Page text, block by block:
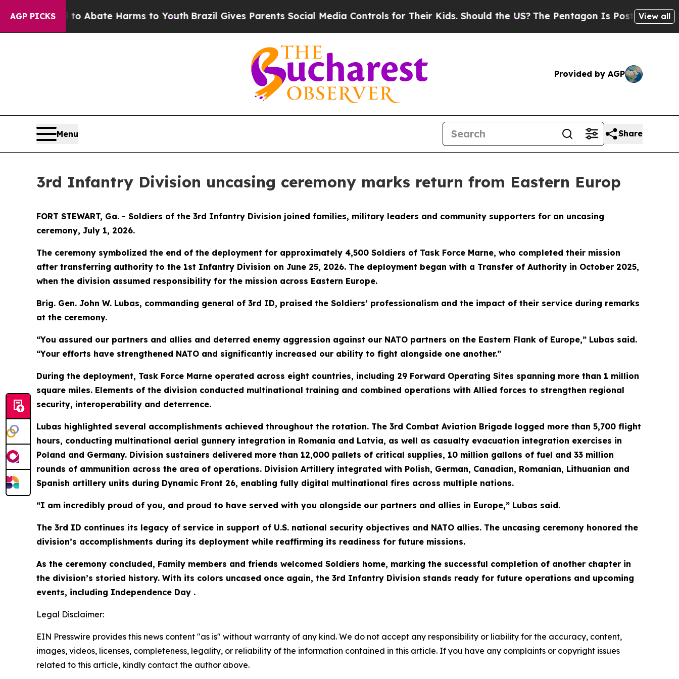
AGP PICKS
Fund to Abate Harms to YouthBrazil Gives Parents Social Media Controls for Their Kids. Should the US?The Pentagon Is Posting Cryptic
View all
Provided by AGP
Menu Share
3rd Infantry Division uncasing ceremony marks return from Eastern Europ
FORT STEWART, Ga. - Soldiers of the 3rd Infantry Division joined families, military leaders and community supporters for an uncasing
ceremony, July 1, 2026.
The ceremony symbolized the end of the deployment for approximately 4,500 Soldiers of Task Force Marne, who completed their mission
after transferring authority to the 1st Infantry Division on June 25, 2026. The deployment began with a Transfer of Authority in October 2025,
when the division assumed responsibility for the mission across Eastern Europe.
Brig. Gen. John W. Lubas, commanding general of 3rd ID, praised the Soldiers’ professionalism and the impact of their service during remarks
at the ceremony.
“You assured our partners and allies and deterred enemy aggression against our NATO partners on the Eastern Flank of Europe,” Lubas said.
“Your efforts have strengthened NATO and significantly increased our ability to fight alongside one another.”
During the deployment, Task Force Marne operated across eight countries, including 29 Forward Operating Sites spanning more than 1 million
square miles. Elements of the division conducted multinational training and combined operations with Allied forces to strengthen regional
security, interoperability and deterrence.
Lubas highlighted several accomplishments achieved throughout the rotation. The 3rd Combat Aviation Brigade logged more than 5,700 flight
hours, conducting multinational aerial gunnery integration in Romania and Latvia, as well as casualty evacuation integration exercises in
Poland and Germany. Division sustainers delivered more than 12,000 pallets of critical supplies, 10 million gallons of fuel and 33 million
rounds of ammunition across the area of operations. Division Artillery integrated with Polish, German, Canadian, Romanian, Lithuanian and
Spanish artillery units during Dynamic Front 26, enabling fully digital multinational fires across multiple nations.
“I am incredibly proud of you, and proud to have served with you alongside our partners and allies in Europe,” Lubas said.
The 3rd ID continues its legacy of service in support of U.S. national security objectives and NATO allies. The uncasing ceremony honored the
division’s accomplishments during its deployment while reaffirming its readiness for future missions.
As the ceremony concluded, Family members and friends welcomed Soldiers home, marking the successful completion of another chapter in
the division’s storied history. With its colors uncased once again, the 3rd Infantry Division stands ready for future operations and upcoming
events, including Independence Day .
Legal Disclaimer:
EIN Presswire provides this news content "as is" without warranty of any kind. We do not accept any responsibility or liability for the accuracy, content,
images, videos, licenses, completeness, legality, or reliability of the information contained in this article. If you have any complaints or copyright issues
related to this article, kindly contact the author above.